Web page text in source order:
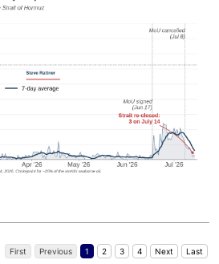
First Previous 1 2 3 4 Next Last